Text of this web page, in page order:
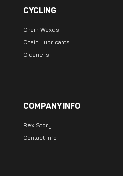
CYCLING
Chain Waxes
Chain Lubricants
Cleaners
COMPANY INFO
Rex Story
Contact Info